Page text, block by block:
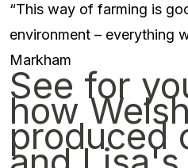
“This way of farming is
environment – everything
Markham
See for
how
produced